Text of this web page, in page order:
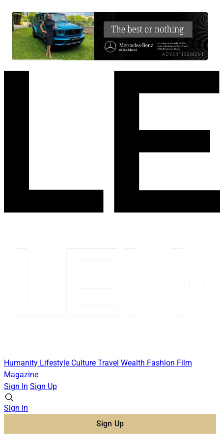
ADVERTISEMENT
Humanity Lifestyle Culture Travel Wealth Fashion Film
Magazine
Sign In Sign Up
Sign In
Sign Up